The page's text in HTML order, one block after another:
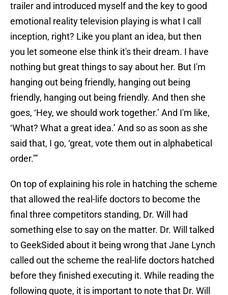
trailer and introduced myself and the key to good
emotional reality television playing is what I call
inception, right? Like you plant an idea, but then
you let someone else think it's their dream. I have
nothing but great things to say about her. But I'm
hanging out being friendly, hanging out being
friendly, hanging out being friendly. And then she
goes, ‘Hey, we should work together.’ And I'm like,
‘What? What a great idea.’ And so as soon as she
said that, I go, ‘great, vote them out in alphabetical
order.’”
On top of explaining his role in hatching the scheme
that allowed the real-life doctors to become the
final three competitors standing, Dr. Will had
something else to say on the matter. Dr. Will talked
to GeekSided about it being wrong that Jane Lynch
called out the scheme the real-life doctors hatched
before they finished executing it. While reading the
following quote, it is important to note that Dr. Will